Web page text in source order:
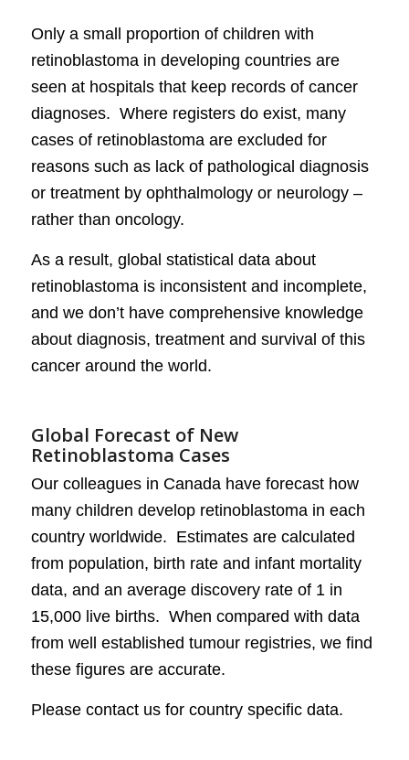
Only a small proportion of children with
retinoblastoma in developing countries are
seen at hospitals that keep records of cancer
diagnoses. Where registers do exist, many
cases of retinoblastoma are excluded for
reasons such as lack of pathological diagnosis
or treatment by ophthalmology or neurology –
rather than oncology.
As a result, global statistical data about
retinoblastoma is inconsistent and incomplete,
and we don’t have comprehensive knowledge
about diagnosis, treatment and survival of this
cancer around the world.
Global Forecast of New
Retinoblastoma Cases
Our colleagues in Canada have forecast how
many children develop retinoblastoma in each
country worldwide. Estimates are calculated
from population, birth rate and infant mortality
data, and an average discovery rate of 1 in
15,000 live births. When compared with data
from well established tumour registries, we find
these figures are accurate.
Please contact us for country specific data.